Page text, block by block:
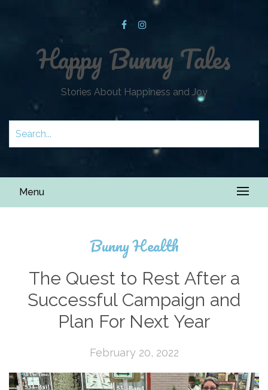
Happy Bunny Tales
Stories About Happiness and Joy
Menu
Bunny Health
The Quest to Rest After a
Successful Campaign and
Plan For Next Year
February 20, 2022